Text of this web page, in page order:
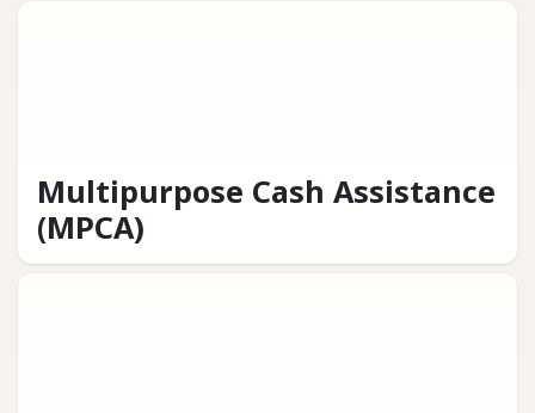
Multipurpose Cash Assistance
(MPCA)